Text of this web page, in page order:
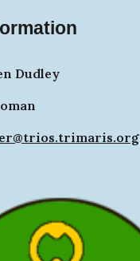
Dudley